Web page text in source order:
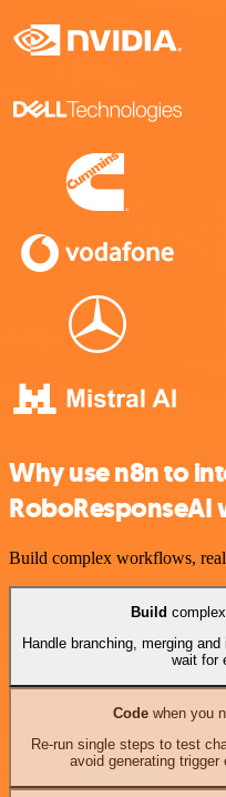
Why use n8n to
Build complex workflows,
Build
Handle branching, merging
wait for
Codewhen you
Re-run single steps to test
avoid generating